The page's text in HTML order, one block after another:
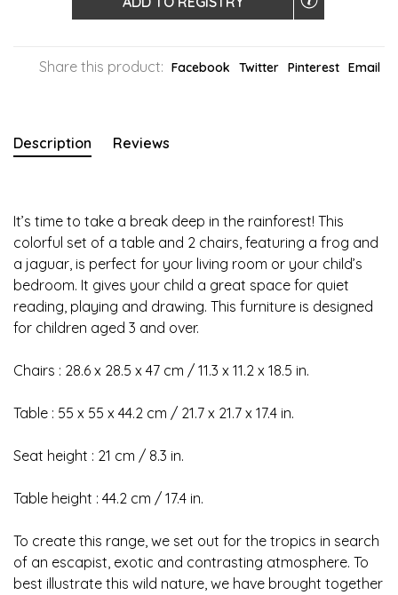
Share this product: Facebook Twitter Pinterest Email
Description Reviews
It’s time to take a break deep in the rainforest! This
colorful set of a table and 2 chairs, featuring a frog and
a jaguar, is perfect for your living room or your child’s
bedroom. It gives your child a great space for quiet
reading, playing and drawing. This furniture is designed
for children aged 3 and over.
Chairs : 28.6 x 28.5 x 47 cm / 11.3 x 11.2 x 18.5 in.
Table : 55 x 55 x 44.2 cm / 21.7 x 21.7 x 17.4 in.
Seat height : 21 cm / 8.3 in.
Table height : 44.2 cm / 17.4 in.
To create this range, we set out for the tropics in search
of an escapist, exotic and contrasting atmosphere. To
best illustrate this wild nature, we have brought together